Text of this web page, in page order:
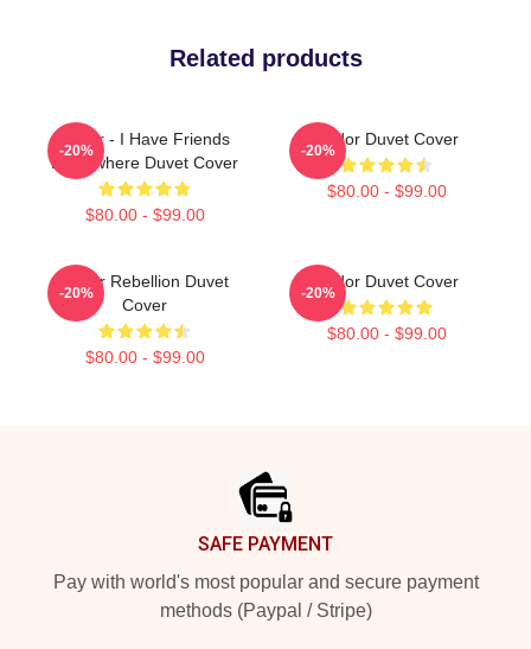
Related products
Andor - I Have Friends
Everywhere Duvet Cover
$80.00 - $99.00
-20%
Andor Duvet Cover
$80.00 - $99.00
-20%
Andor Rebellion Duvet
Cover
$80.00 - $99.00
-20%
Andor Duvet Cover
$80.00 - $99.00
-20%
SAFE PAYMENT
Pay with world's most popular and secure payment
methods (Paypal / Stripe)